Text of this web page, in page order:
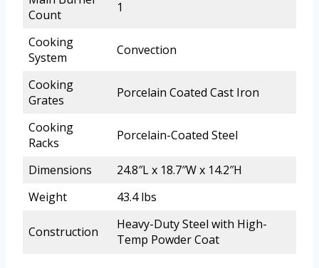
Count
1
Cooking
System
Convection
Cooking
Grates
Porcelain Coated Cast Iron
Cooking
Racks
Porcelain-Coated Steel
Dimensions
24.8″L x 18.7″W x 14.2″H
Weight
43.4 lbs
Construction
Heavy-Duty Steel with High-
Temp Powder Coat